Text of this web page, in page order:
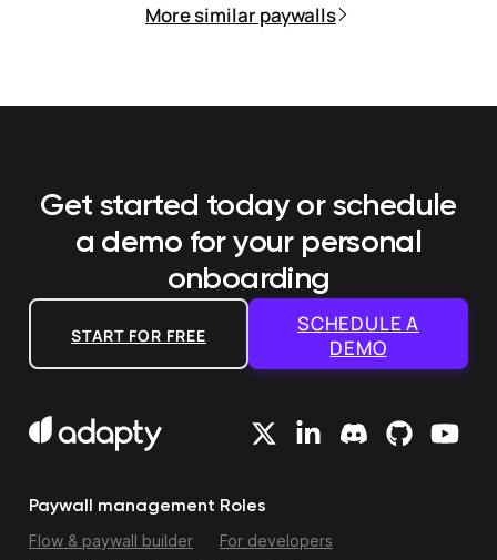
More similar paywalls
Get started today or schedule
a demo for your personal
onboarding
START FOR FREE
SCHEDULE A
DEMO
Paywall management
Flow & paywall builder
Roles
For developers